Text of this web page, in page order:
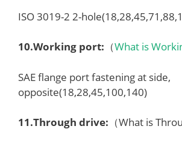
ISO 3019-2 2-
10.Working port: （What is
SAE flange port fastening at side,
opposite(18,28,45,100,140)
11.Through drive: （What is